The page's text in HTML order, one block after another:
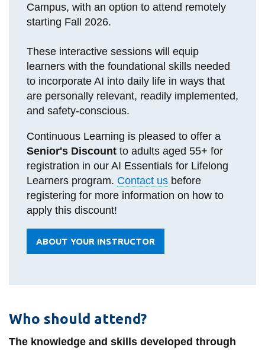
Campus, with an option to attend remotely
starting Fall 2026.
These interactive sessions will equip
learners with the foundational skills needed
to incorporate AI into daily life in ways that
are personally relevant, readily implemented,
and safety-conscious.
Continuous Learning is pleased to offer a
Senior's Discountto adults aged 55+ for
registration in our AI Essentials for Lifelong
Learners program. Contact usbefore
registering for more information on how to
apply this discount!
ABOUT YOUR INSTRUCTOR
Who should attend?
The knowledge and skills developed through